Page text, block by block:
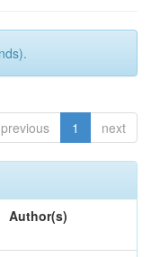
previous 1 next
Author(s)